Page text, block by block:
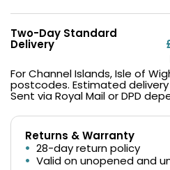
Two-Day Standard
Delivery
For Channel Islands, Isle of
postcodes. Estimated
Sent via Royal Mail or DPD
Returns & Warranty
28-day return policy
Valid on unopened and